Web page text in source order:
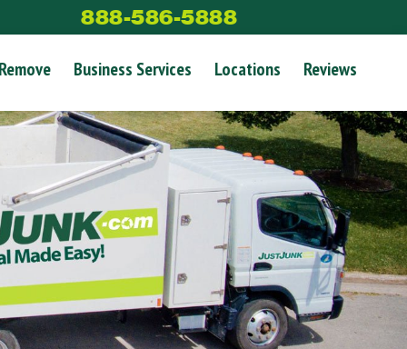
888-586-5888
Business Services Locations Reviews